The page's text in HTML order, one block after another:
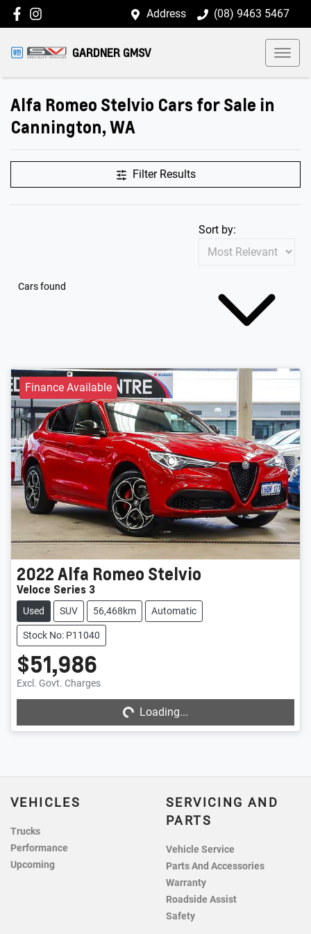
Address (08) 9463 5467
GARDNER GMSV
Alfa Romeo Stelvio Cars for Sale in
Cannington, WA
Filter Results
Cars found
Sort by:
Finance Available
2022Alfa Romeo Stelvio
Veloce Series 3
Used SUV 56,468km Automatic
Stock No: P11040
$51,986
Excl. Govt. Charges
Loading... Loading...
VEHICLES
Trucks
Performance
Upcoming
SERVICING AND
PARTS
Vehicle Service
Parts And Accessories
Warranty
Roadside Assist
Safety